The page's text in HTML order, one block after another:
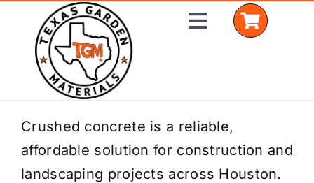
content
Toggle
Home
Shop Materials
Crushed concrete is a reliable,
affordable solution for construction and
landscaping projects across Houston.